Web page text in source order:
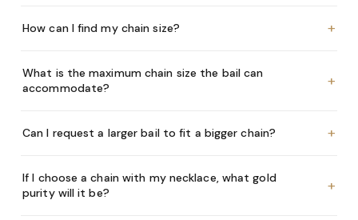
How can I find my chain size? +
What is the maximum chain size the bail can
accommodate?
+
Can I request a larger bail to fit a bigger chain? +
If I choose a chain with my necklace, what gold
purity will it be?
+